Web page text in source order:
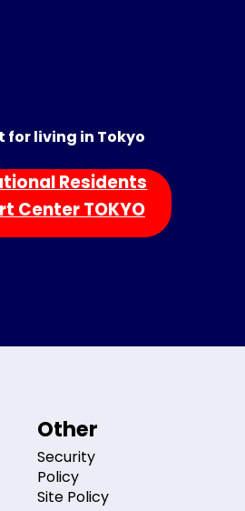
for living in Tokyo
Residents
Center TOKYO
Other
Security
Policy
Site Policy